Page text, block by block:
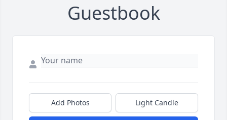
Guestbook
Add Photos Light Candle